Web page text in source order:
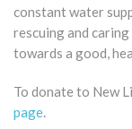
constant water
rescuing and
towards a good,
To donate to New
page.